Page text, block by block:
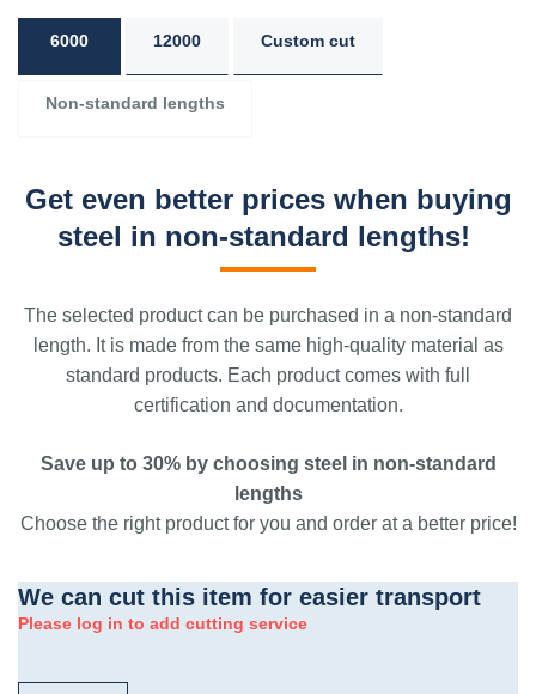
6000 12000 Custom cut
Non-standard lengths
Get even better prices when buying
steel in non-standard lengths!
The selected product can be purchased in a non-standard
length. It is made from the same high-quality material as
standard products. Each product comes with full
certification and documentation.
Save up to 30% by choosing steel in non-standard
lengths
Choose the right product for you and order at a better price!
We can cut this item for easier transport
Please log in to add cutting service